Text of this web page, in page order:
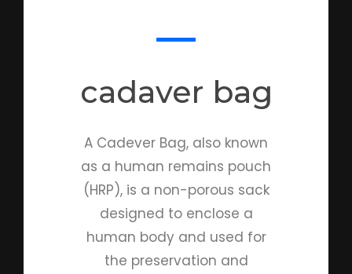
cadaver bag
A Cadever Bag, also known
as a human remains pouch
(HRP), is a non-porous sack
designed to enclose a
human body and used for
the preservation and